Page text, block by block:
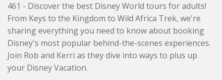
461 - Discover the best Disney World tours for adults!
From Keys to the Kingdom to Wild Africa Trek, we're
sharing everything you need to know about booking
Disney's most popular behind-the-scenes experiences.
Join Rob and Kerri as they dive into ways to plus up
your Disney Vacation.